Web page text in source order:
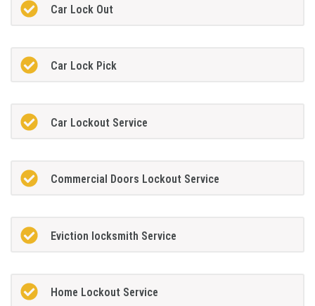
Car Lock Out
Car Lock Pick
Car Lockout Service
Commercial Doors Lockout Service
Eviction locksmith Service
Home Lockout Service